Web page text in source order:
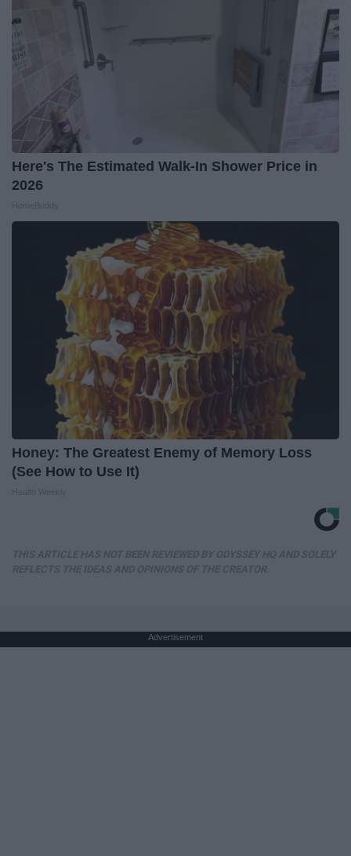
Here's The Estimated Walk-In Shower Price in
2026
Honey: The Greatest Enemy of Memory Loss
(See How to Use It)
Advertisement